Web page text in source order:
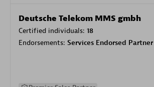
Deutsche Telekom MMS gmbh
Certified individuals: 18
Endorsements: Services Endorsed Partner